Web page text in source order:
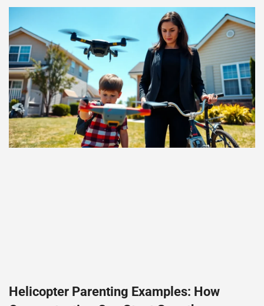
Helicopter Parenting Examples: How